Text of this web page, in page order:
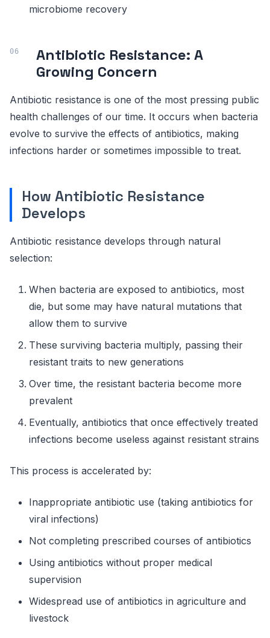
microbiome recovery
Antibiotic Resistance: A
Growing Concern
Antibiotic resistance is one of the most pressing public
health challenges of our time. It occurs when bacteria
evolve to survive the effects of antibiotics, making
infections harder or sometimes impossible to treat.
How Antibiotic Resistance
Develops
Antibiotic resistance develops through natural
selection:
When bacteria are exposed to antibiotics, most
die, but some may have natural mutations that
allow them to survive
These surviving bacteria multiply, passing their
resistant traits to new generations
Over time, the resistant bacteria become more
prevalent
Eventually, antibiotics that once effectively treated
infections become useless against resistant strains
This process is accelerated by:
Inappropriate antibiotic use (taking antibiotics for
viral infections)
Not completing prescribed courses of antibiotics
Using antibiotics without proper medical
supervision
Widespread use of antibiotics in agriculture and
livestock